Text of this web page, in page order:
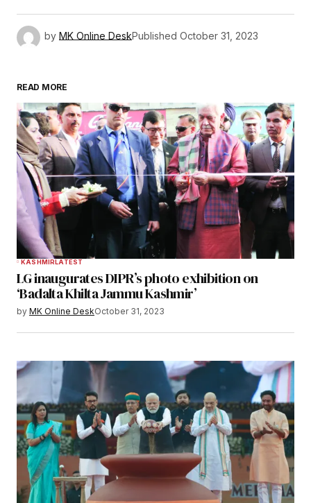
by MK Online DeskPublished October 31, 2023
READ MORE
KASHMIRLATEST
LG inaugurates DIPR’s photo exhibition on
‘Badalta Khilta Jammu Kashmir’
by MK Online DeskOctober 31, 2023